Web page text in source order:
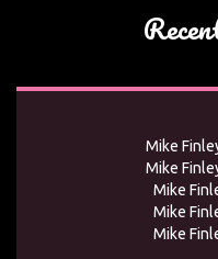
Mike
Mike
Mike
Mike
Mike